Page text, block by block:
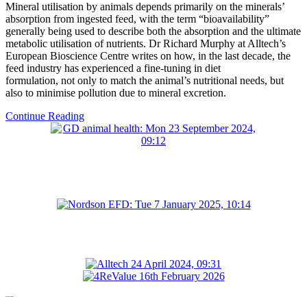
Mineral utilisation by animals depends primarily on the minerals’
absorption from ingested feed, with the term “bioavailability”
generally being used to describe both the absorption and the ultimate
metabolic utilisation of nutrients. Dr Richard Murphy at Alltech’s
European Bioscience Centre writes on how, in the last decade, the
feed industry has experienced a fine-tuning in diet
formulation, not only to match the animal’s nutritional needs, but
also to minimise pollution due to mineral excretion.
Continue Reading